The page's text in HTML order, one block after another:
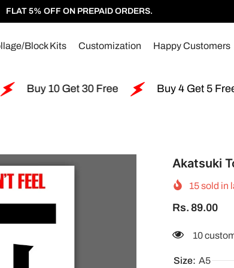
FLAT 5% OFF ON PREPAID ORDERS.
Block Kits Customization Happy Customers
Get 30 Free Buy 4 Get 5 Free
Akatsuki
15sold in
Rs. 89.00
99
Size: A5